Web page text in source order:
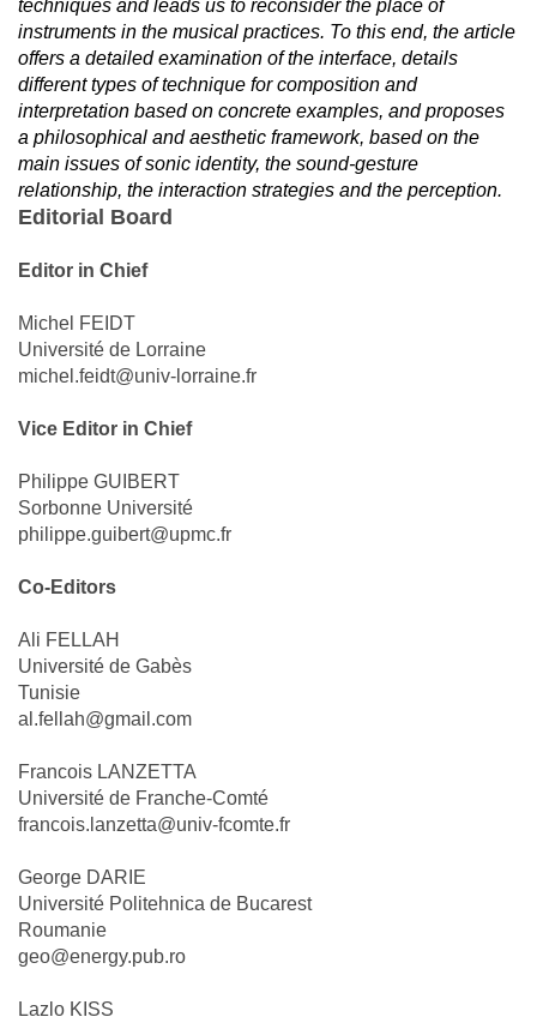
techniques and leads us to reconsider the place of
instruments in the musical practices. To this end, the article
offers a detailed examination of the interface, details
different types of technique for composition and
interpretation based on concrete examples, and proposes
a philosophical and aesthetic framework, based on the
main issues of sonic identity, the sound-gesture
relationship, the interaction strategies and the perception.
Editorial Board
Editor in Chief
Michel FEIDT
Université de Lorraine
michel.feidt@univ-lorraine.fr
Vice Editor in Chief
Philippe GUIBERT
Sorbonne Université
philippe.guibert@upmc.fr
Co-Editors
Ali FELLAH
Université de Gabès
Tunisie
al.fellah@gmail.com
Francois LANZETTA
Université de Franche-Comté
francois.lanzetta@univ-fcomte.fr
George DARIE
Université Politehnica de Bucarest
Roumanie
geo@energy.pub.ro
Lazlo KISS